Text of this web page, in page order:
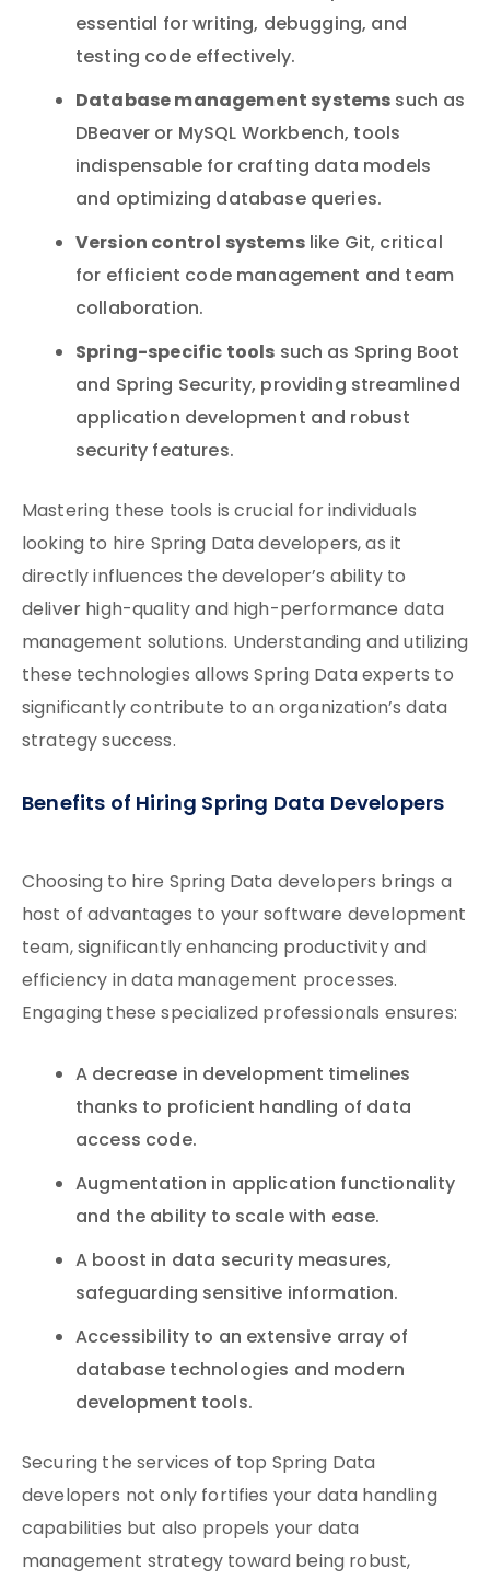
essential for writing, debugging, and
testing code effectively.
Database management systemssuch as
DBeaver or MySQL Workbench, tools
indispensable for crafting data models
and optimizing database queries.
Version control systemslike Git, critical
for efficient code management and team
collaboration.
Spring-specific tools such as Spring Boot
and Spring Security, providing streamlined
application development and robust
security features.
Mastering these tools is crucial for individuals
looking to hire Spring Data developers, as it
directly influences the developer’s ability to
deliver high-quality and high-performance data
management solutions. Understanding and utilizing
these technologies allows Spring Data experts to
significantly contribute to an organization’s data
strategy success.
Benefits of Hiring Spring Data Developers
Choosing to hire Spring Data developers brings a
host of advantages to your software development
team, significantly enhancing productivity and
efficiency in data management processes.
Engaging these specialized professionals ensures:
A decrease in development timelines
thanks to proficient handling of data
access code.
Augmentation in application functionality
and the ability to scale with ease.
A boost in data security measures,
safeguarding sensitive information.
Accessibility to an extensive array of
database technologies and modern
development tools.
Securing the services of top Spring Data
developers not only fortifies your data handling
capabilities but also propels your data
management strategy toward being robust,